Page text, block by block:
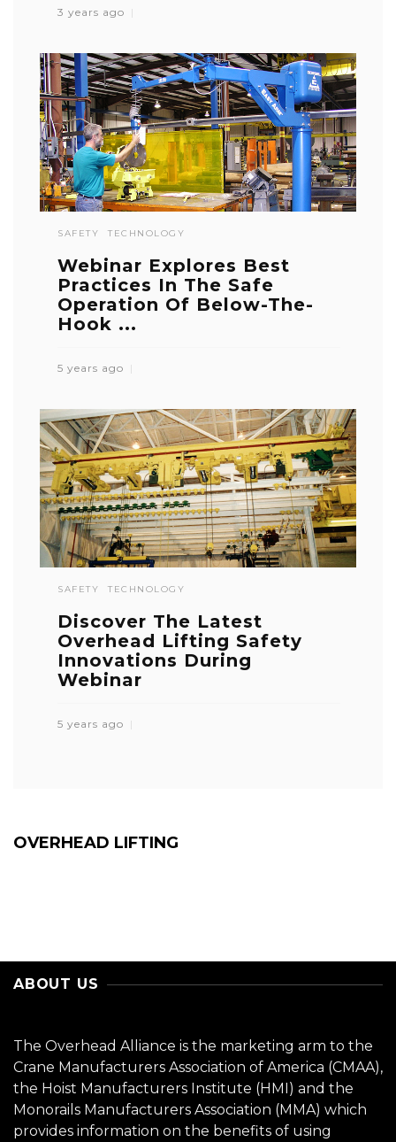
3 years ago
SAFETY TECHNOLOGY
Webinar Explores Best
Practices In The Safe
Operation Of Below-The-
Hook ...
5 years ago
SAFETY TECHNOLOGY
Discover The Latest
Overhead Lifting Safety
Innovations During
Webinar
5 years ago
OVERHEAD LIFTING
ABOUT US
The Overhead Alliance is the marketing arm to the
Crane Manufacturers Association of America (CMAA),
the Hoist Manufacturers Institute (HMI) and the
Monorails Manufacturers Association (MMA) which
provides information on the benefits of using